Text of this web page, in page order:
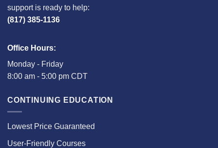
support is ready to help:
(817) 385-1136
Office Hours:
Monday - Friday
8:00 am - 5:00 pm CDT
CONTINUING EDUCATION
Lowest Price Guaranteed
User-Friendly Courses